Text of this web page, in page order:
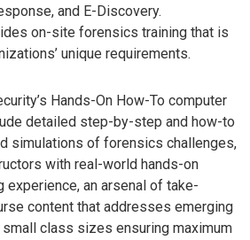
and E-Discovery.
on-site forensics training that is
unique requirements.
Hands-On How-To computer
detailed step-by-step and how-to
simulations of forensics challenges,
with real-world hands-on
experience, an arsenal of take-
content that addresses emerging
class sizes ensuring maximum